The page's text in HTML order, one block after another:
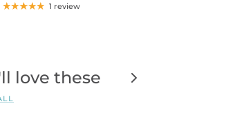
1 review
love these